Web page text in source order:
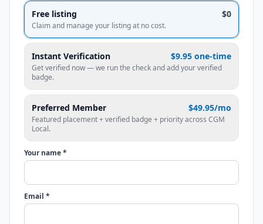
Free listing $0
Claim and manage your listing at no cost.
Instant Verification $9.95 one-time
Get verified now — we run the check and add your verified
badge.
Preferred Member $49.95/mo
Featured placement + verified badge + priority across CGM
Local.
Your name *
Email *